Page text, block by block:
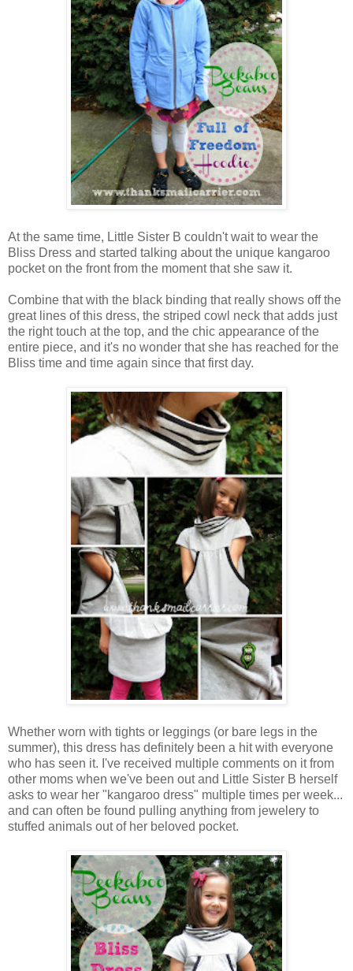
At the same time, Little Sister B couldn't wait to wear the
Bliss Dress and started talking about the unique kangaroo
pocket on the front from the moment that she saw it.
Combine that with the black binding that really shows off the
great lines of this dress, the striped cowl neck that adds just
the right touch at the top, and the chic appearance of the
entire piece, and it's no wonder that she has reached for the
Bliss time and time again since that first day.
Whether worn with tights or leggings (or bare legs in the
summer), this dress has definitely been a hit with everyone
who has seen it. I've received multiple comments on it from
other moms when we've been out and Little Sister B herself
asks to wear her "kangaroo dress" multiple times per week...
and can often be found pulling anything from jewelery to
stuffed animals out of her beloved pocket.